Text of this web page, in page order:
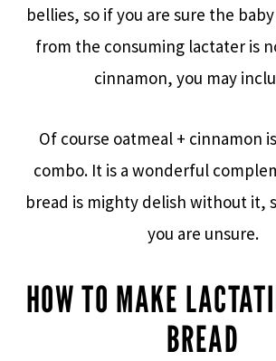
bellies, so if you are sure the
from the consuming lactater is
cinnamon, you may
Of course oatmeal + cinnamon
combo. It is a wonderful
bread is mighty delish without it,
you are unsure.
HOW TO MAKE
BREAD